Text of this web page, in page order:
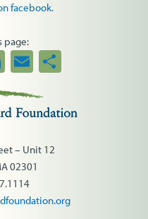
facebook.
page:
LinkedIn
Email
– Unit 12
02301